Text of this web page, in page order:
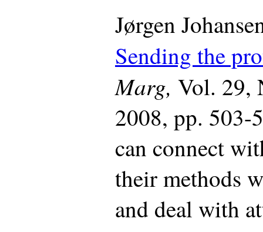
Jørgen
Sending the
Marg, Vol. 29,
2008, pp. 503-
can connect
their methods
and deal with